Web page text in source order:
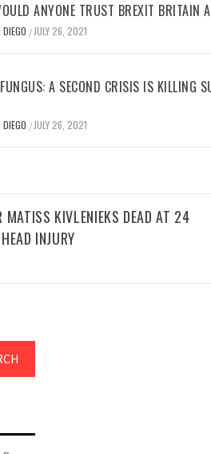
ANYONE TRUST BREXIT BRITAIN
DIEGO / JULY 26, 2021
A SECOND CRISIS IS KILLING
DIEGO / JULY 26, 2021
MATISS KIVLENIEKS DEAD AT 24
INJURY